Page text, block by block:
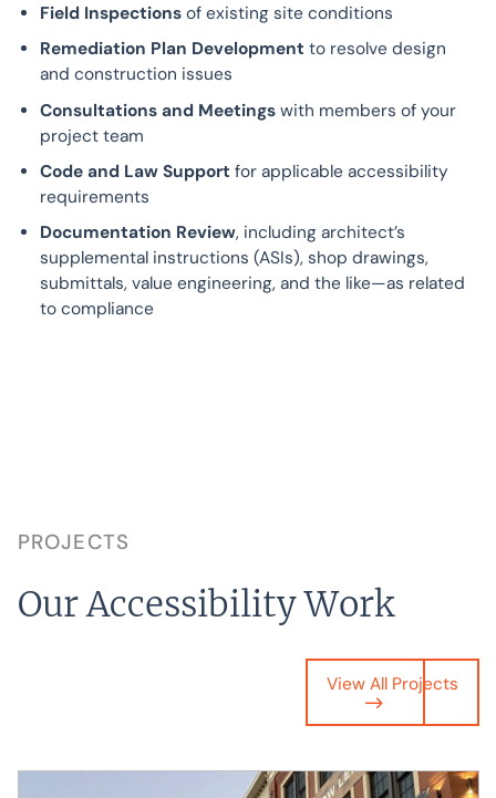
Field Inspections of existing site conditions
Remediation Plan Development to resolve design
and construction issues
Consultations and Meetingswith members of your
project team
Code and Law Support for applicable accessibility
requirements
Documentation Review, including architect’s
supplemental instructions (ASIs), shop drawings,
submittals, value engineering, and the like—as related
to compliance
PROJECTS
Our Accessibility Work
View All Projects